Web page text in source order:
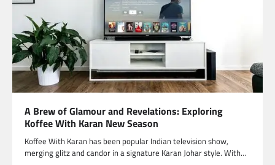
A Brew of Glamour and Revelations: Exploring
Koffee With Karan New Season
Koffee With Karan has been popular Indian television show,
merging glitz and candor in a signature Karan Johar style. With…